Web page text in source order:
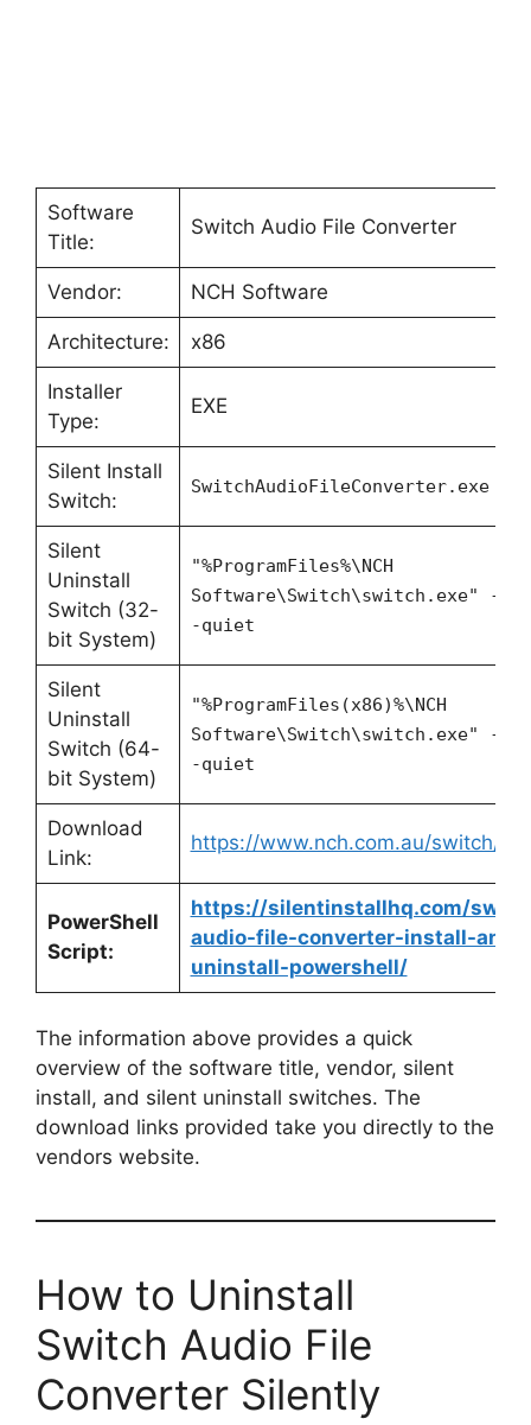
Software
Title:
Switch Audio File Converter
Vendor: NCH Software
Architecture: x86
Installer
Type:
EXE
Silent Install
Switch:
SwitchAudioFileConverter.exe -
Silent
Uninstall
Switch (32-
bit System)
"%ProgramFiles%\NCH
Software\Switch\switch.exe" -
-quiet
Silent
Uninstall
Switch (64-
bit System)
"%ProgramFiles(x86)%\NCH
Software\Switch\switch.exe" -
-quiet
Download
Link:
https://www.nch.com.au/switch/
PowerShell
Script:
https://silentinstallhq.com/
audio-file-converter-install-and-
uninstall-powershell/
The information above provides a quick
overview of the software title, vendor, silent
install, and silent uninstall switches. The
download links provided take you directly to the
vendors website.
How to Uninstall
Switch Audio File
Converter Silently